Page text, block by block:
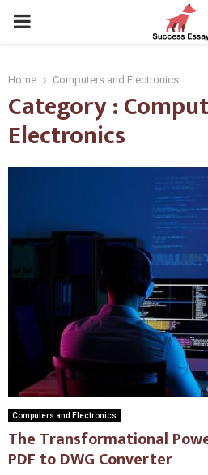
PRIMARY
Home Computers and Electronics
Category :
Electronics
Computers and Electronics
The Transformational
PDF to DWG Converter